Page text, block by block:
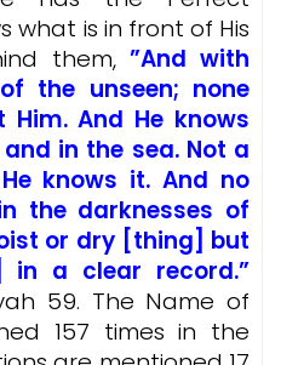
what is in front of His
them,”And with
the unseen; none
And He knows
in the sea. Not a
knows it. And no
the darknesses of
or dry [thing] but
a clear record.”
59. The Name of
157 times in the